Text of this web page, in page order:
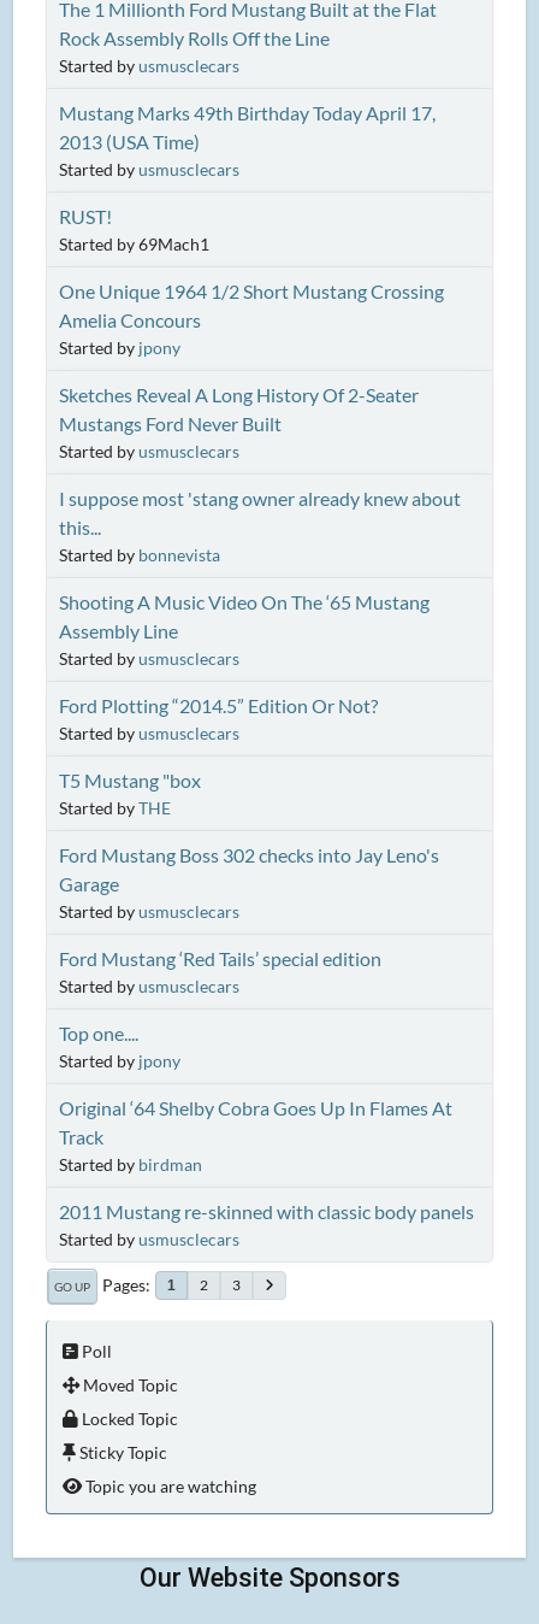
The 1 Millionth Ford Mustang Built at the Flat
Rock Assembly Rolls Off the Line
Started byusmusclecars
Mustang Marks 49th Birthday Today April 17,
2013 (USA Time)
Started byusmusclecars
RUST!
Started by 69Mach1
One Unique 1964 1/2 Short Mustang Crossing
Amelia Concours
Started by jpony
Sketches Reveal A Long History Of 2-Seater
Mustangs Ford Never Built
Started byusmusclecars
I suppose most 'stang owner already knew about
this...
Started by bonnevista
Shooting A Music Video On The ‘65 Mustang
Assembly Line
Started byusmusclecars
Ford Plotting “2014.5” Edition Or Not?
Started byusmusclecars
T5 Mustang "box
Started byTHE
Ford Mustang Boss 302 checks into Jay Leno's
Garage
Started byusmusclecars
Ford Mustang ‘Red Tails’ special edition
Started byusmusclecars
Top one....
Started by jpony
Original ‘64 Shelby Cobra Goes Up In Flames At
Track
Started by birdman
2011 Mustang re-skinned with classic body panels
Started byusmusclecars
GO UP Pages 1 2 3
Poll
Moved Topic
Locked Topic
Sticky Topic
Topic you are watching